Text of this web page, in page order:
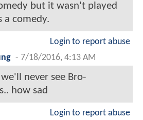
but it wasn't played
a comedy.
Login to report abuse
- 7/18/2016, 4:13 AM
never see Bro-
how sad
Login to report abuse